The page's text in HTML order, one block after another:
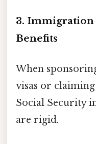
3.
Benefits
When
visas or
Social Security
are rigid.